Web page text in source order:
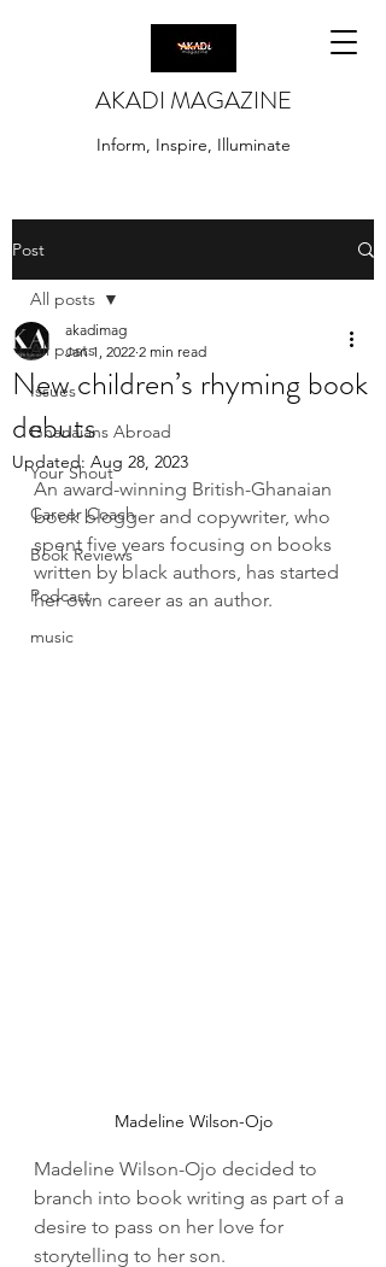
AKADI MAGAZINE
Inform, Inspire, Illuminate
Post
All posts
Issues
Ghanaians Abroad
Your Shout
Career Coach
Book Reviews
Podcast
music
All posts
New children’s rhyming book
debuts
akadimag
Jan 1, 2022 2 min read
Updated: Aug 28, 2023
An award-winning British-Ghanaian
book blogger and copywriter, who
spent five years focusing on books
written by black authors, has started
her own career as an author.
Madeline Wilson-Ojo
Madeline Wilson-Ojo decided to
branch into book writing as part of a
desire to pass on her love for
storytelling to her son.